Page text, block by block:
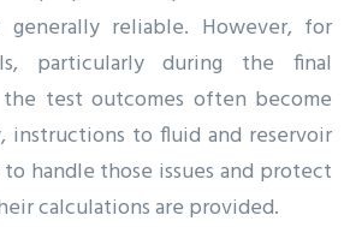
reliable. However, for
particularly during the final
test outcomes often become
instructions to fluid and reservoir
handle those issues and protect
calculations are provided.